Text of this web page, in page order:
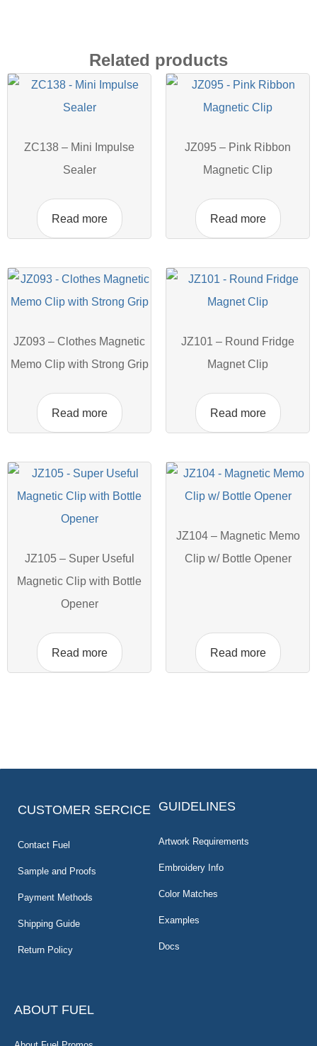
Related products
ZC138 – Mini Impulse
Sealer
Read more
JZ095 – Pink Ribbon
Magnetic Clip
Read more
JZ093 – Clothes Magnetic
Memo Clip with Strong Grip
Read more
JZ101 – Round Fridge
Magnet Clip
Read more
JZ105 – Super Useful
Magnetic Clip with Bottle
Opener
Read more
JZ104 – Magnetic Memo
Clip w/ Bottle Opener
Read more
CUSTOMER SERCICE
Contact Fuel
Sample and Proofs
Payment Methods
Shipping Guide
Return Policy
GUIDELINES
Artwork Requirements
Embroidery Info
Color Matches
Examples
Docs
ABOUT FUEL